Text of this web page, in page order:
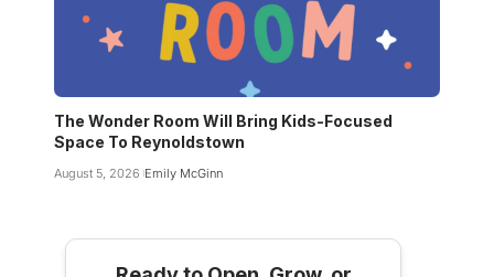
The Wonder Room Will Bring Kids-Focused
Space To Reynoldstown
August 5, 2026 Emily McGinn